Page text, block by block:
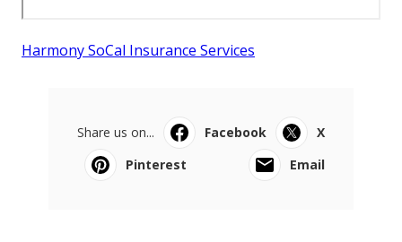
Harmony SoCal Insurance Services
Share us on... Facebook
X
Pinterest
Email